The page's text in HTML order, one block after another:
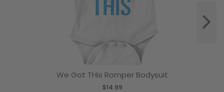
We Got THis Romper Bodysuit
$14.99